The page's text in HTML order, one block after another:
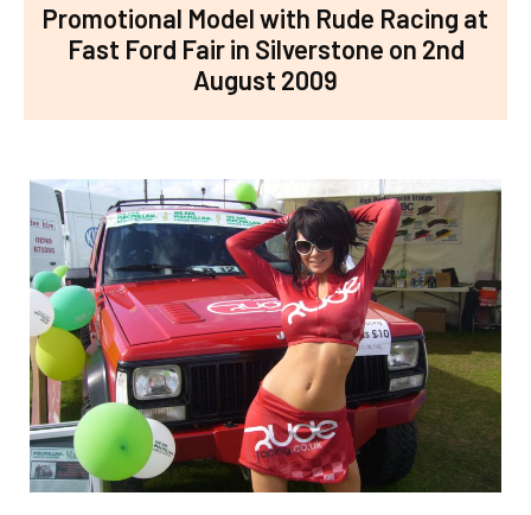
Promotional Model with Rude Racing at
Fast Ford Fair in Silverstone on 2nd
August 2009